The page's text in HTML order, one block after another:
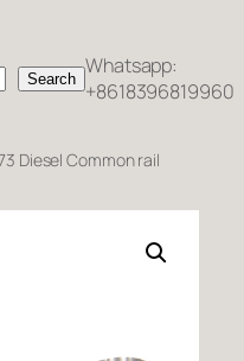
Search Whatsapp:
+8618396819960
Diesel Common rail